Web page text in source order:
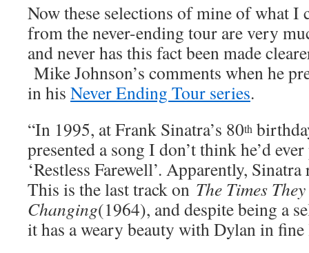
Now these selections of mine of what I
from the never-ending tour are very
and never has this fact been made
Mike Johnson’s comments when he
in his Never Ending Tour series.
“In 1995, at Frank Sinatra’s 80th
presented a song I don’t think he’d
‘Restless Farewell’. Apparently,
This is the last track on The Times
Changing(1964), and despite being a
it has a weary beauty with Dylan in